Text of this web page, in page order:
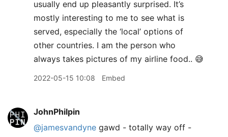
usually end up pleasantly surprised. It’s
mostly interesting to me to see what is
served, especially the ‘local’ options of
other countries. I am the person who
always takes pictures of my airline food.. 😅
2022-05-15 10:08 Embed
JohnPhilpin
@jamesvandyne gawd - totally way off -